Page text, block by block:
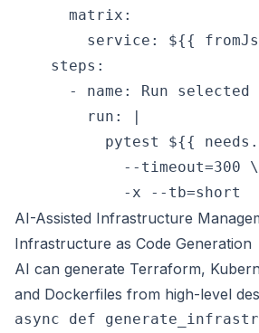
      matrix:
service: ${{
    steps:
- name: Run selected
        run: |
pytest ${{
            --timeout=300 \
AI-Assisted Infrastructure
Infrastructure as Code Generation
AI can generate Terraform,
and Dockerfiles from high-level
async def